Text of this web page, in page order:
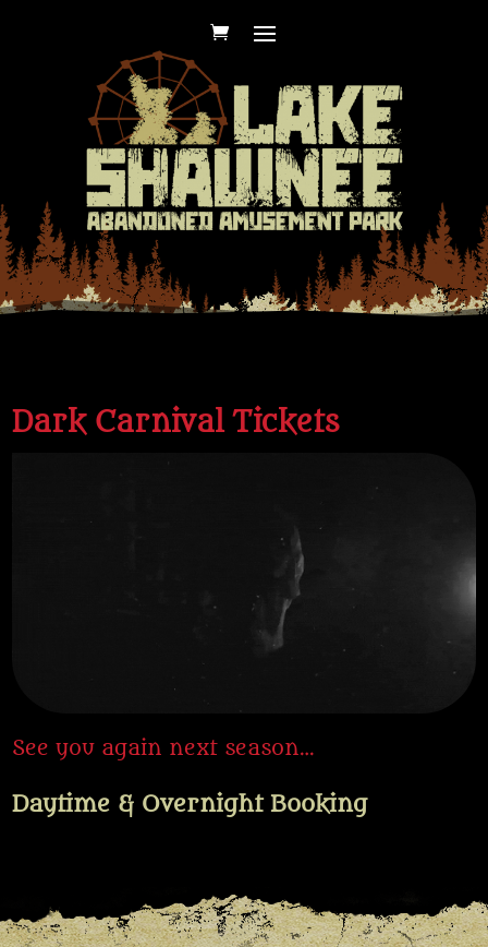
Dark Carnival Tickets
See you again next season…
Daytime & Overnight Booking